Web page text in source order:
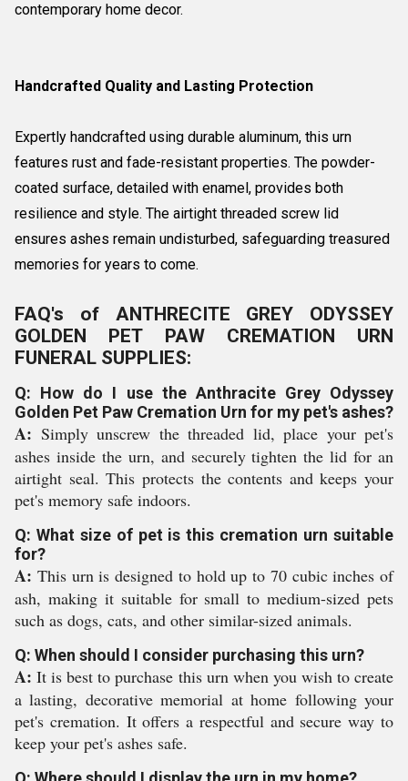
contemporary home decor.
Handcrafted Quality and Lasting Protection
Expertly handcrafted using durable aluminum, this urn
features rust and fade-resistant properties. The powder-
coated surface, detailed with enamel, provides both
resilience and style. The airtight threaded screw lid
ensures ashes remain undisturbed, safeguarding treasured
memories for years to come.
FAQ's of ANTHRECITE GREY ODYSSEY
GOLDEN PET PAW CREMATION URN
FUNERAL SUPPLIES:
Q: How do I use the Anthracite Grey Odyssey
Golden Pet Paw Cremation Urn for my pet's ashes?
A: Simply unscrew the threaded lid, place your pet's
ashes inside the urn, and securely tighten the lid for an
airtight seal. This protects the contents and keeps your
pet's memory safe indoors.
Q: What size of pet is this cremation urn suitable
for?
A: This urn is designed to hold up to 70 cubic inches of
ash, making it suitable for small to medium-sized pets
such as dogs, cats, and other similar-sized animals.
Q: When should I consider purchasing this urn?
A: It is best to purchase this urn when you wish to create
a lasting, decorative memorial at home following your
pet's cremation. It offers a respectful and secure way to
keep your pet's ashes safe.